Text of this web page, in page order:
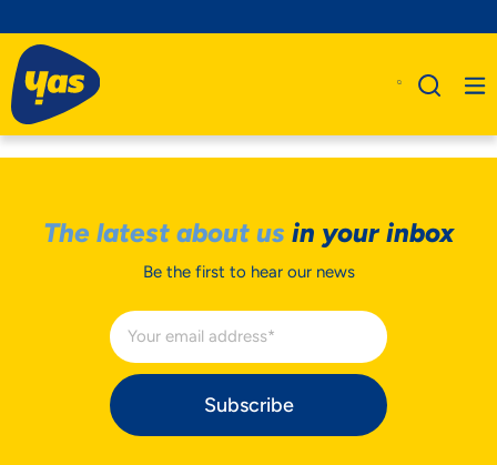
The latest about us in your inbox
Be the first to hear our news
Subscribe